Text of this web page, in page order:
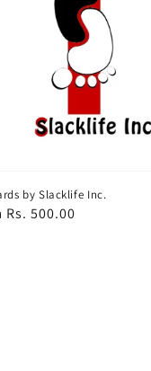
by Slacklife Inc.
Rs. 500.00